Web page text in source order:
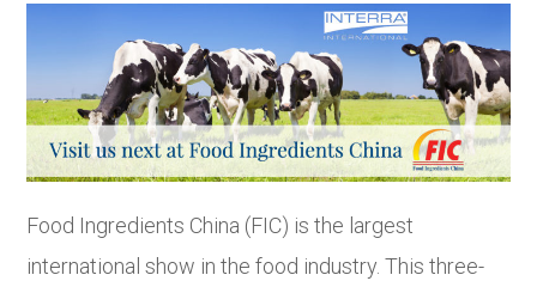
Food Ingredients China (FIC) is the largest
international show in the food industry. This three-